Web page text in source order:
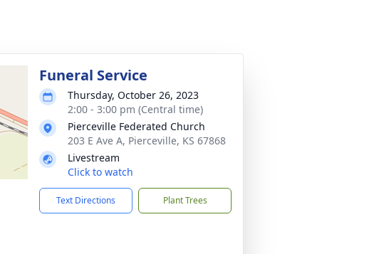
Funeral Service
Thursday, October 26, 2023
2:00 - 3:00 pm (Central time)
Pierceville Federated Church
203 E Ave A, Pierceville, KS 67868
Livestream
Click to watch
Text Directions Plant Trees